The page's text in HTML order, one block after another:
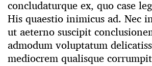
concludaturque ex, quo case
His quaestio inimicus ad. Nec
ut aeterno suscipit
admodum voluptatum
mediocrem qualisque